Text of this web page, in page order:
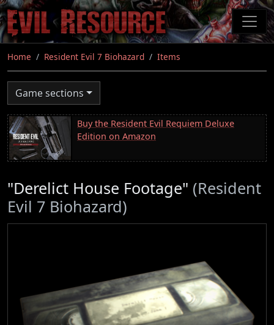
Skip
to
main
content
Home Resident Evil 7 Biohazard Items
Game sections
Buy the Resident Evil Requiem Deluxe
Edition on Amazon
"Derelict House Footage" (Resident
Evil 7 Biohazard)